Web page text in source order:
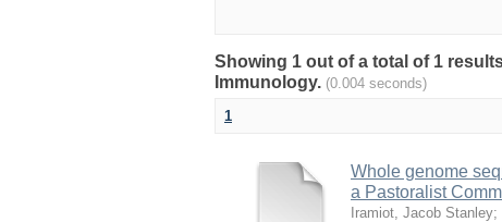
Showing 1 out of a total of 1
Immunology. (0.004 seconds)
1
Whole genome
a Pastoralist
Iramiot, Jacob Stanley;